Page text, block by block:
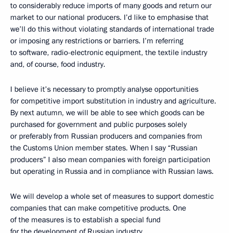
to considerably reduce imports of many goods and return our
market to our national producers. I’d like to emphasise that
we’ll do this without violating standards of international trade
or imposing any restrictions or barriers. I’m referring
to software, radio-electronic equipment, the textile industry
and, of course, food industry.
I believe it’s necessary to promptly analyse opportunities
for competitive import substitution in industry and agriculture.
By next autumn, we will be able to see which goods can be
purchased for government and public purposes solely
or preferably from Russian producers and companies from
the Customs Union member states. When I say “Russian
producers” I also mean companies with foreign participation
but operating in Russia and in compliance with Russian laws.
We will develop a whole set of measures to support domestic
companies that can make competitive products. One
of the measures is to establish a special fund